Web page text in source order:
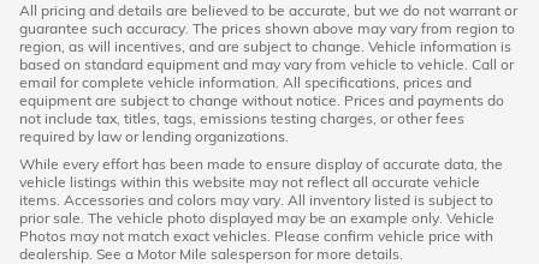
All pricing and details are believed to be accurate, but we do not warrant or
guarantee such accuracy. The prices shown above may vary from region to
region, as will incentives, and are subject to change. Vehicle information is
based on standard equipment and may vary from vehicle to vehicle. Call or
email for complete vehicle information. All specifications, prices and
equipment are subject to change without notice. Prices and payments do
not include tax, titles, tags, emissions testing charges, or other fees
required by law or lending organizations.
While every effort has been made to ensure display of accurate data, the
vehicle listings within this website may not reflect all accurate vehicle
items. Accessories and colors may vary. All inventory listed is subject to
prior sale. The vehicle photo displayed may be an example only. Vehicle
Photos may not match exact vehicles. Please confirm vehicle price with
dealership. See a Motor Mile salesperson for more details.